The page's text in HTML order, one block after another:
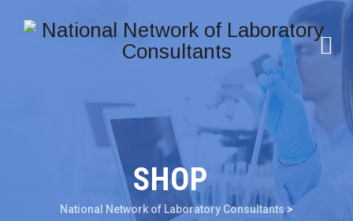
SHOP
National Network of Laboratory Consultants>